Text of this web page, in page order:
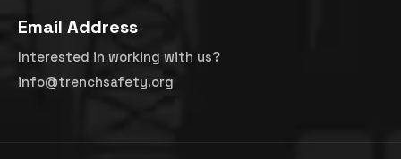
Email Address
Interested in working with us?
info@trenchsafety.org